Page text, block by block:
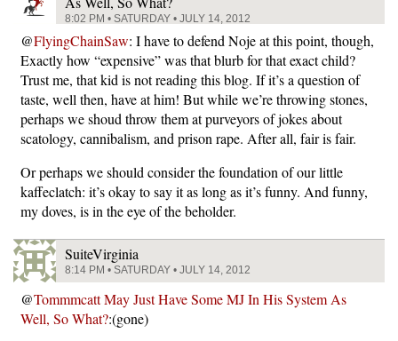
8:02 PM • SATURDAY • JULY 14, 2012
@FlyingChainSaw: I have to defend Noje at this point, though,
Exactly how “expensive” was that blurb for that exact child?
Trust me, that kid is not reading this blog. If it’s a question of
taste, well then, have at him! But while we’re throwing stones,
perhaps we shoud throw them at purveyors of jokes about
scatology, cannibalism, and prison rape. After all, fair is fair.
Or perhaps we should consider the foundation of our little
kaffeclatch: it’s okay to say it as long as it’s funny. And funny,
my doves, is in the eye of the beholder.
SuiteVirginia
8:14 PM • SATURDAY • JULY 14, 2012
@Tommmcatt May Just Have Some MJ In His System As
Well, So What?:(gone)